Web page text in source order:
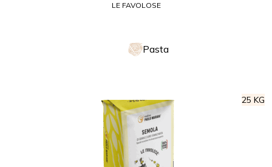
LE FAVOLOSE
Pasta
25 KG